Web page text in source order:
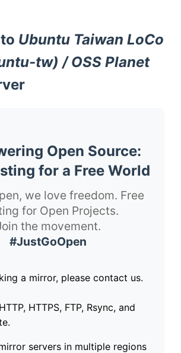
Ubuntu Taiwan LoCo
tw) / OSS Planet
Open Source:
for a Free World
we love freedom. Free
for Open Projects.
the movement.
#JustGoOpen
a mirror, please contact us.
HTTPS, FTP, Rsync, and
servers in multiple regions